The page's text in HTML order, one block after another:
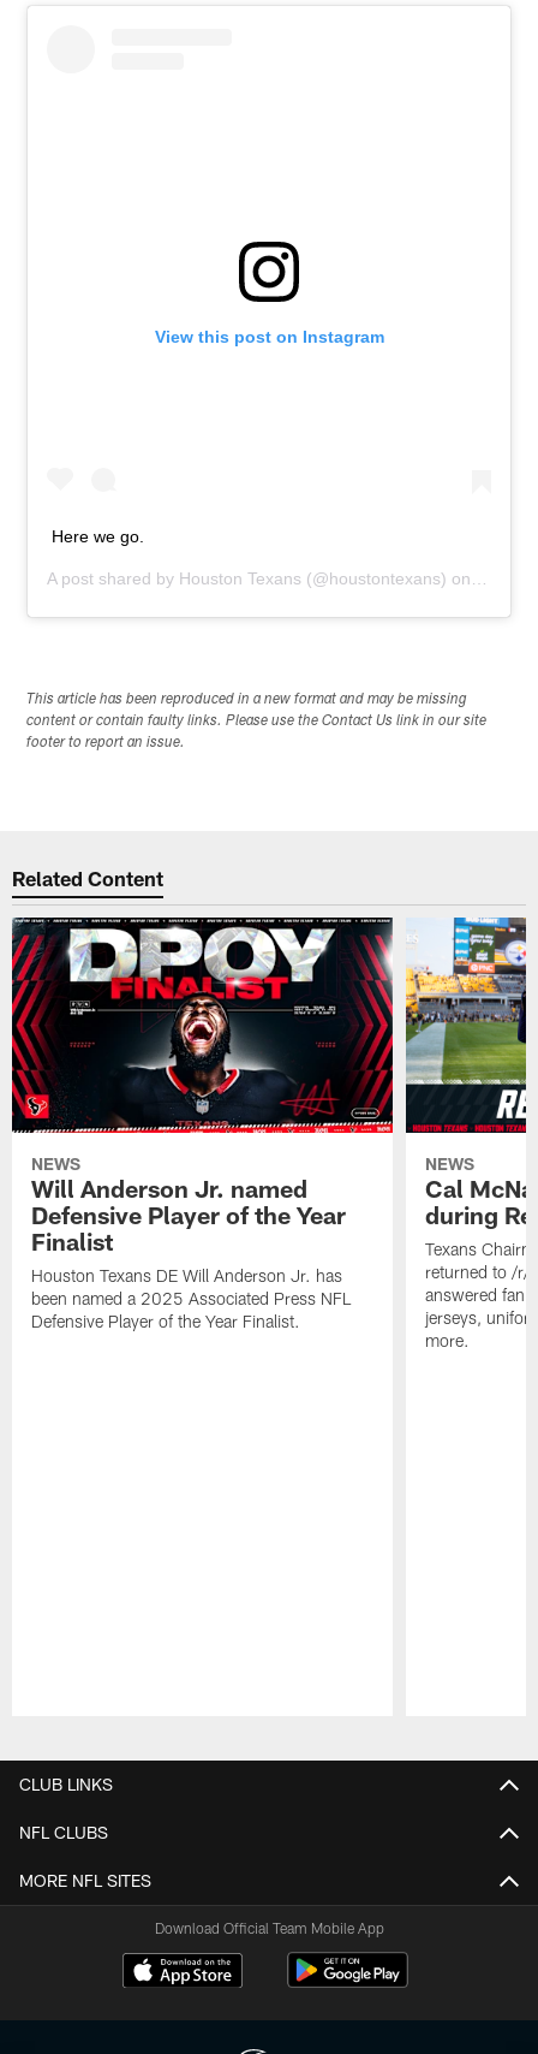
View this post on Instagram
Here we go.
A post shared by Houston Texans (@houstontexans) on Sep 7,
This article has been reproduced in a new format and may be missing
content or contain faulty links. Please use the Contact Us link in our site
footer to report an issue.
Related Content
NEWS
Will Anderson Jr. named
Defensive Player of the Year
Finalist
Houston Texans DE Will Anderson Jr. has
been named a 2025 Associated Press NFL
Defensive Player of the Year Finalist.
NEWS
Cal
during
Texans
returned to /r/
answered fan
jerseys,
more.
CLUB LINKS
NFL CLUBS
MORE NFL SITES
Download Official Team Mobile App